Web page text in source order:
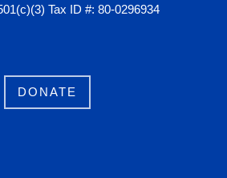
Tax ID #: 80-0296934
DONATE